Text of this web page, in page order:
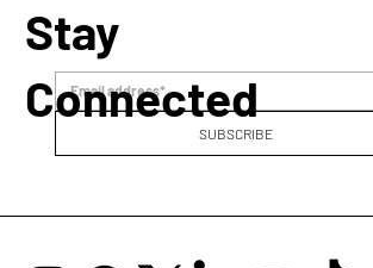
SUBSCRIBE
Stay
Connected